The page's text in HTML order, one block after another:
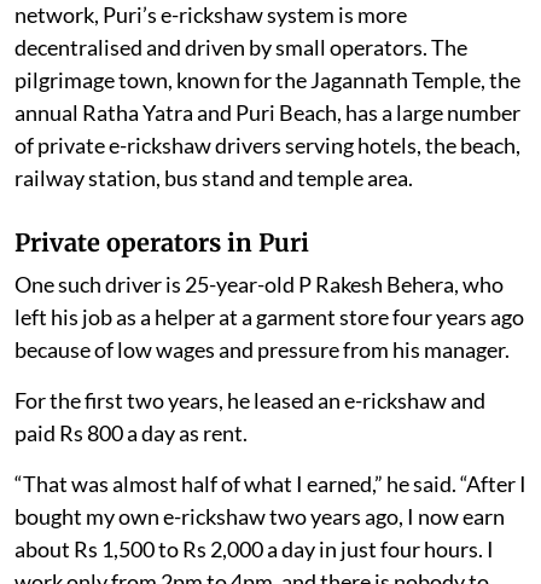
network, Puri’s e-rickshaw system is more
decentralised and driven by small operators. The
pilgrimage town, known for the Jagannath Temple, the
annual Ratha Yatra and Puri Beach, has a large number
of private e-rickshaw drivers serving hotels, the beach,
railway station, bus stand and temple area.
Private operators in Puri
One such driver is 25-year-old P Rakesh Behera, who
left his job as a helper at a garment store four years ago
because of low wages and pressure from his manager.
For the first two years, he leased an e-rickshaw and
paid Rs 800 a day as rent.
“That was almost half of what I earned,” he said. “After I
bought my own e-rickshaw two years ago, I now earn
about Rs 1,500 to Rs 2,000 a day in just four hours. I